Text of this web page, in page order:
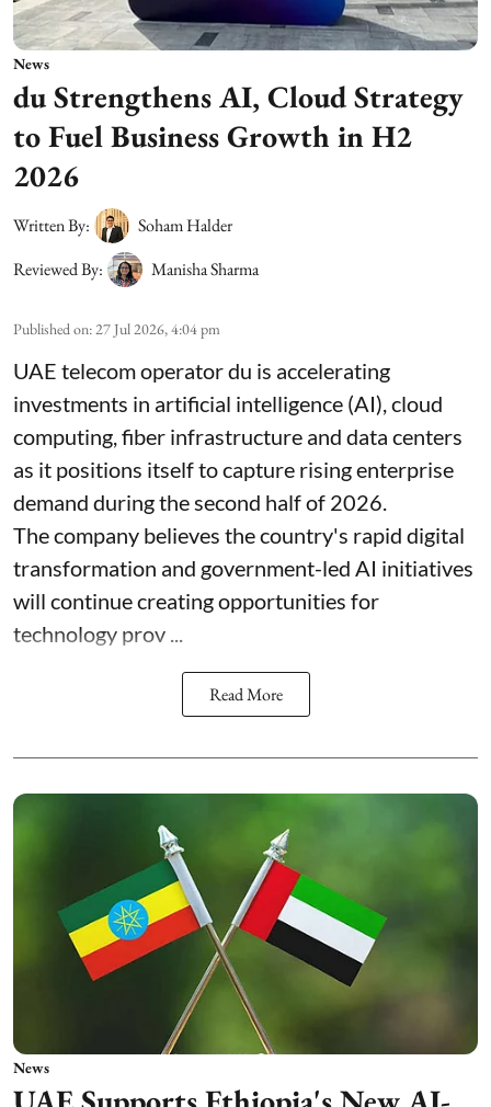
News
du Strengthens AI, Cloud Strategy
to Fuel Business Growth in H2
2026
Written By:
Soham Halder
Reviewed By:
Manisha Sharma
Published on:27 Jul 2026, 4:04 pm
UAE telecom operator du is accelerating
investments in artificial intelligence (AI), cloud
computing, fiber infrastructure and data centers
as it positions itself to capture rising enterprise
demand during the second half of 2026.
The company believes the country's rapid digital
transformation and government-led AI initiatives
will continue creating opportunities for
technology prov ...
Read More
News